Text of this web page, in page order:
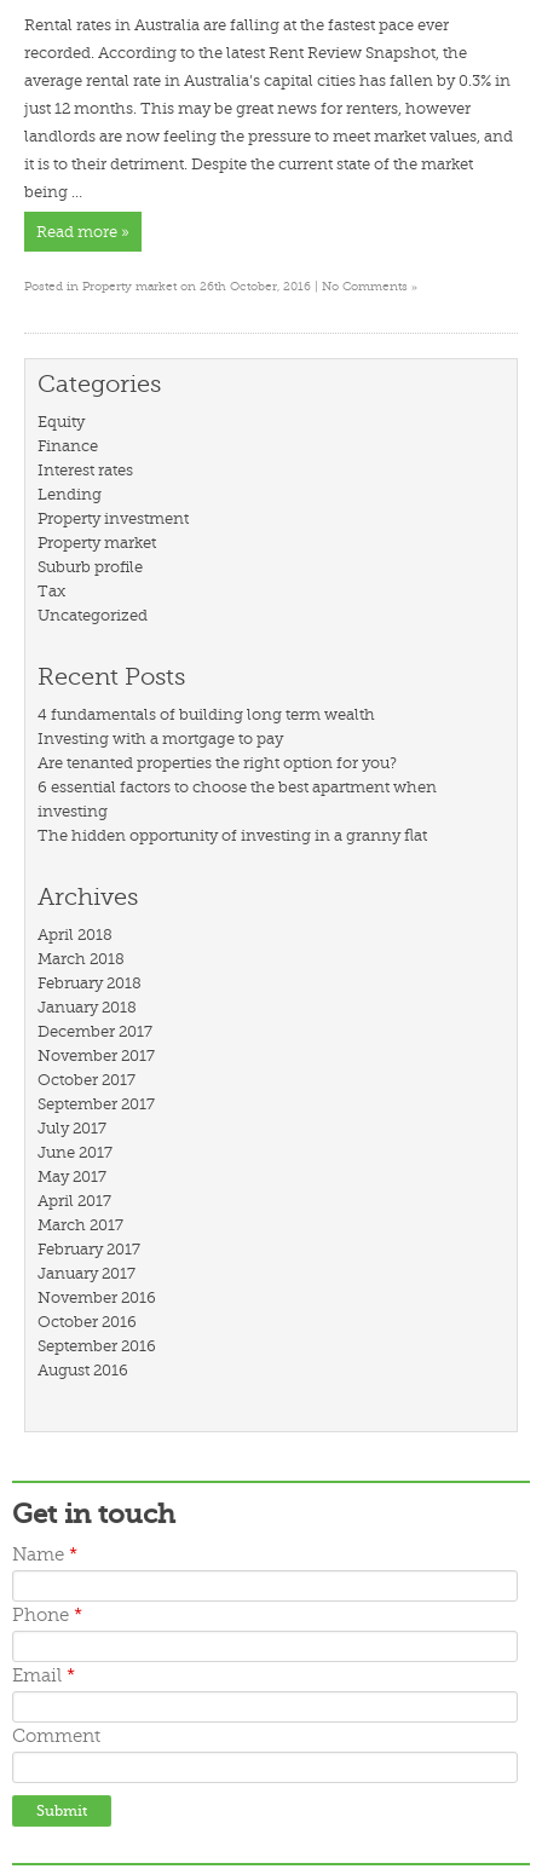
Rental rates in Australia are falling at the fastest pace ever
recorded. According to the latest Rent Review Snapshot , the
average rental rate in Australia’s capital cities has fallen by 0.3% in
just 12 months. This may be great news for renters, however
landlords are now feeling the pressure to meet market values, and
it is to their detriment. Despite the current state of the market
being …
Read more »
Posted in Property market on 26th October, 2016 | No Comments »
Categories
Equity
Finance
Interest rates
Lending
Property investment
Property market
Suburb profile
Tax
Uncategorized
Recent Posts
4 fundamentals of building long term wealth
Investing with a mortgage to pay
Are tenanted properties the right option for you?
6 essential factors to choose the best apartment when
investing
The hidden opportunity of investing in a granny flat
Archives
April 2018
March 2018
February 2018
January 2018
December 2017
November 2017
October 2017
September 2017
July 2017
June 2017
May 2017
April 2017
March 2017
February 2017
January 2017
November 2016
October 2016
September 2016
August 2016
November 2015
September 2015
May 2015
April 2015
March 2015
Get in touch
Name *
Phone *
Email *
Comment